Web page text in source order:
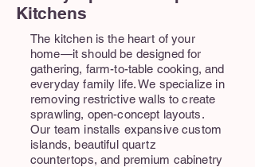
Kitchens
The kitchen is the heart of your
home—it should be designed for
gathering, farm-to-table cooking, and
everyday family life. We specialize in
removing restrictive walls to create
sprawling, open-concept layouts.
Our team installs expansive custom
islands, beautiful quartz
countertops, and premium cabinetry